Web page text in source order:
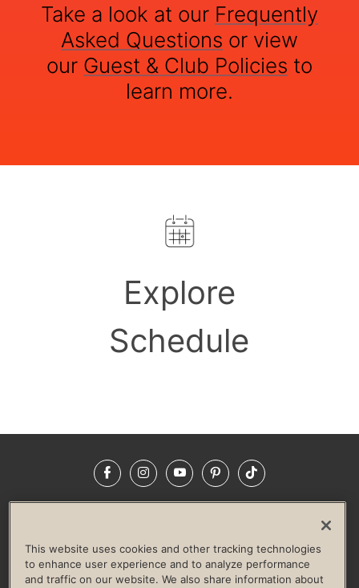
Take a look at our Frequently
Asked Questions or view
our Guest & Club Policies to
learn more.
Explore
Schedule
FacebookInstagramYouTubePinterestTikTok
LIFE TIME CONSTRUCTION
CORPORATE RESPONSIBILITY
CULTURE OF INCLUSION
This website uses cookies and other tracking technologies
to enhance user experience and to analyze performance
and traffic on our website. We also share information about